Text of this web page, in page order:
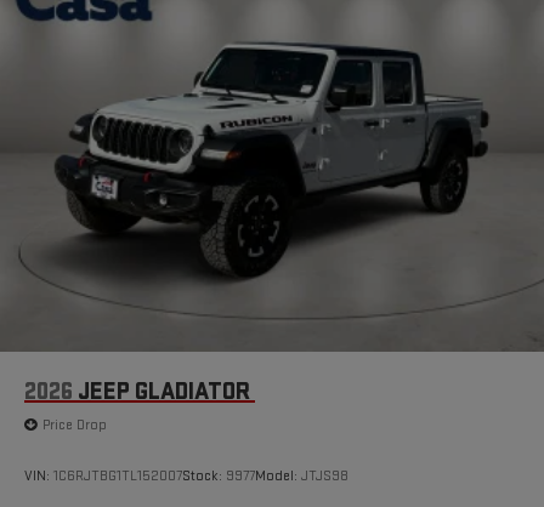
2026 JEEP GLADIATOR
Price Drop
VIN: 1C6RJTBG1TL152007Stock: 9977Model: JTJS98